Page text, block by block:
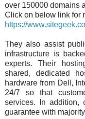
over 150000 domains
Click on below link for
https://
They also assist
infrastructure is
experts. Their
shared, dedicated
hardware from Dell,
24/7 so that
services. In addition,
guarantee with